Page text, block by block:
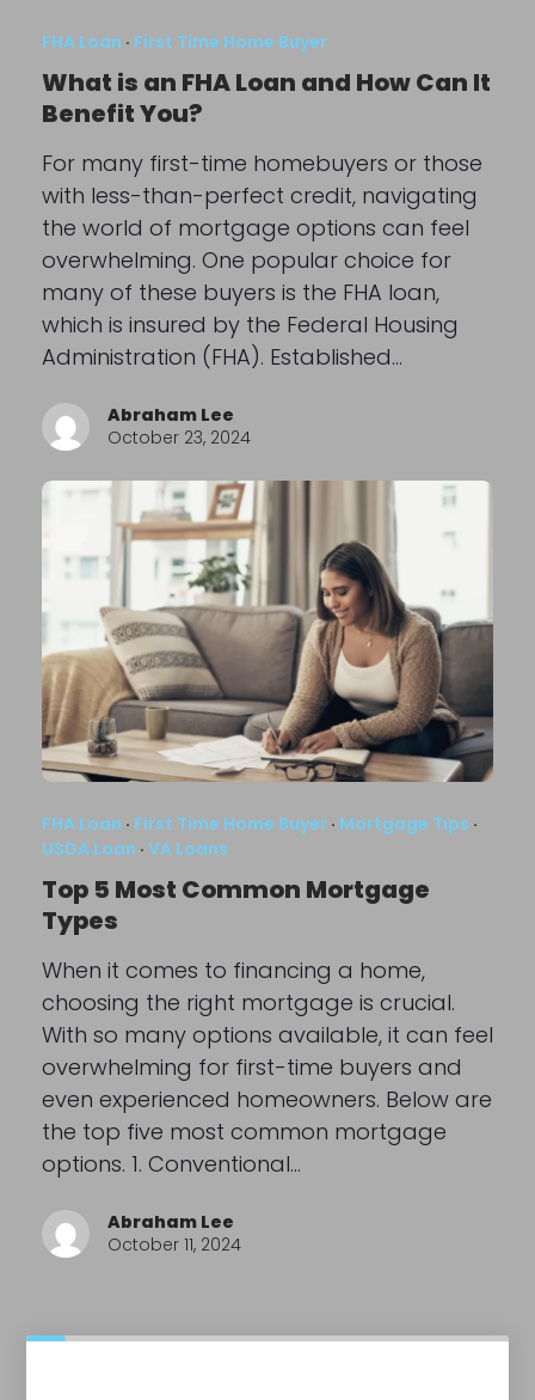
FHA Loan · First Time Home Buyer
What is an FHA Loan and How Can It
Benefit You?
For many first-time homebuyers or those
with less-than-perfect credit, navigating
the world of mortgage options can feel
overwhelming. One popular choice for
many of these buyers is the FHA loan,
which is insured by the Federal Housing
Administration (FHA). Established…
Abraham Lee
October 23, 2024
FHA Loan · First Time Home Buyer· Mortgage Tips ·
USDA Loan · VA Loans
Top 5 Most Common Mortgage
Types
When it comes to financing a home,
choosing the right mortgage is crucial.
With so many options available, it can feel
overwhelming for first-time buyers and
even experienced homeowners. Below are
the top five most common mortgage
options. 1. Conventional…
Abraham Lee
October 11, 2024